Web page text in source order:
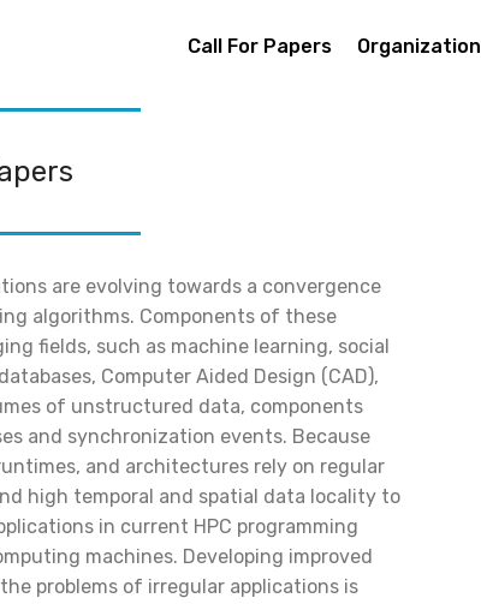
Call For Papers Organization
are evolving towards a convergence
algorithms. Components of these
fields, such as machine learning, social
Computer Aided Design (CAD),
of unstructured data, components
and synchronization events. Because
and architectures rely on regular
high temporal and spatial data locality to
in current HPC programming
machines. Developing improved
problems of irregular applications is